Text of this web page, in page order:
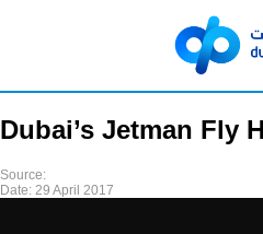
Dubai’s Jetman Fly
Source:
Date: 29 April 2017